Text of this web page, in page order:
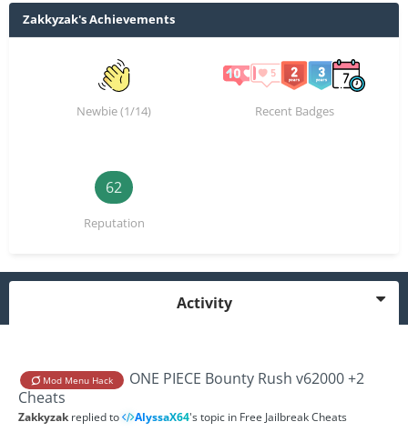
Zakkyzak's Achievements
Newbie (1/14) Recent Badges
62
Reputation
Activity
Mod Menu Hack
ONE PIECE Bounty Rush v62000 +2
Cheats
Zakkyzak replied to AlyssaX64's topic in Free Jailbreak Cheats